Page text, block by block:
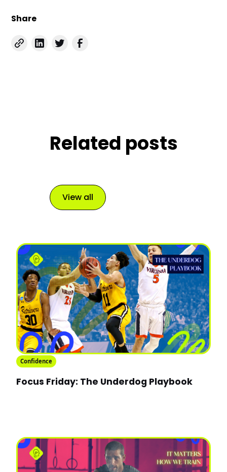
Share
Related posts
View all
Confidence
Focus Friday: The Underdog Playbook